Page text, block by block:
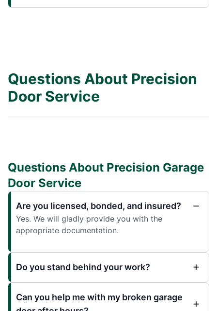
Questions About Precision
Door Service
Questions About Precision Garage
Door Service
Are you licensed, bonded, and insured?
Yes. We will gladly provide you with the
appropriate documentation.
Do you stand behind your work?
Can you help me with my broken garage